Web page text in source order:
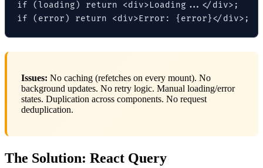
if (loading) return <div>Loading...</div>;
if (error) return <div>Error: {error}</div>;
Issues: No caching (refetches on every mount). No
background updates. No retry logic. Manual loading/error
states. Duplication across components. No request
deduplication.
The Solution: React Query